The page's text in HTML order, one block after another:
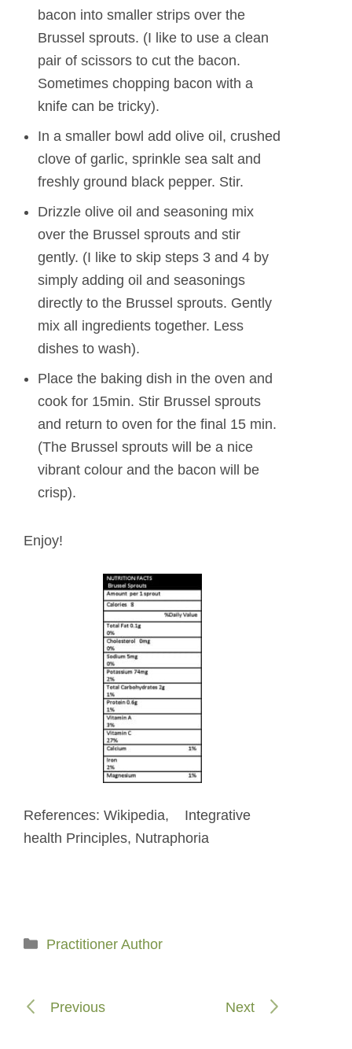
bacon into smaller strips over the
Brussel sprouts. (I like to use a clean
pair of scissors to cut the bacon.
Sometimes chopping bacon with a
knife can be tricky).
In a smaller bowl add olive oil, crushed
clove of garlic, sprinkle sea salt and
freshly ground black pepper. Stir.
Drizzle olive oil and seasoning mix
over the Brussel sprouts and stir
gently. (I like to skip steps 3 and 4 by
simply adding oil and seasonings
directly to the Brussel sprouts. Gently
mix all ingredients together. Less
dishes to wash).
Place the baking dish in the oven and
cook for 15min. Stir Brussel sprouts
and return to oven for the final 15 min.
(The Brussel sprouts will be a nice
vibrant colour and the bacon will be
crisp).
Enjoy!
References: Wikipedia, Integrative
health Principles, Nutraphoria
Categories
Practitioner Author
Previous Next